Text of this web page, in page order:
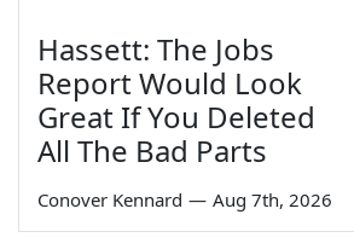
Hassett: The Jobs
Report Would Look
Great If You Deleted
All The Bad Parts
Conover Kennard — Aug 7th, 2026